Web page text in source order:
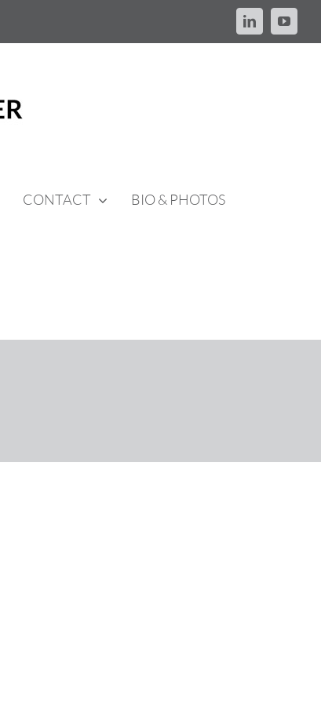
LinkedIn
CONTACT BIO & PHOTOS